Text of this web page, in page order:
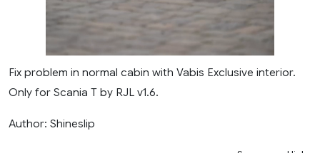
Fix problem in normal cabin with Vabis Exclusive interior.
Only for Scania T by RJL v1.6.
Author: Shineslip